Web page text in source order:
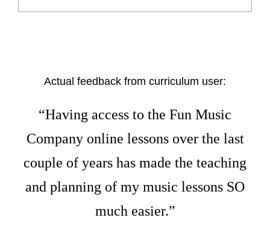
Actual feedback from curriculum user:
“Having access to the Fun Music
Company online lessons over the last
couple of years has made the teaching
and planning of my music lessons SO
much easier.”